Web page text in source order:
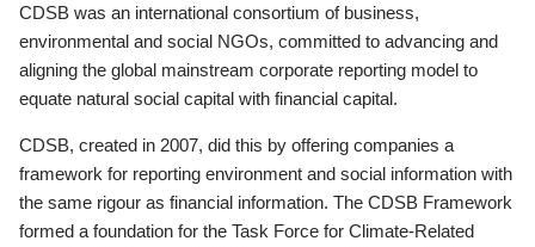
CDSB was an international consortium of business,
environmental and social NGOs, committed to advancing and
aligning the global mainstream corporate reporting model to
equate natural social capital with financial capital.
CDSB, created in 2007, did this by offering companies a
framework for reporting environment and social information with
the same rigour as financial information. The CDSB Framework
formed a foundation for the Task Force for Climate-Related